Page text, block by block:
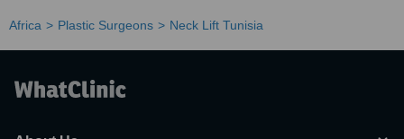
Africa Plastic Surgeons Neck Lift Tunisia